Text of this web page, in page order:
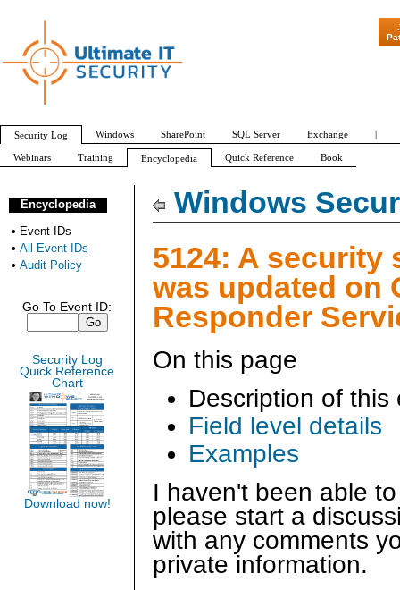
Windows
5124: A security
was updated on
Responder
On this page
Description of this
Field level details
Examples
I haven't been able
please start a
with any comments
private information.
Encyclopedia
• Event IDs
• All Event IDs
• Audit Policy
Go To Event ID:
Security Log
Quick Reference
Chart
Download now!
"Patch
Security Log Windows SharePoint SQL Server Exchange |
Webinars Training Encyclopedia Quick Reference Book